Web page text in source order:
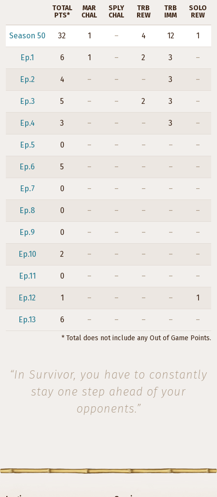
TOTAL
PTS*
MAR
CHAL
SPLY
CHAL
TRB
REW
TRB
IMM
SOLO
REW
Season 50 32 1 – 4 12 1
Ep.1 6 1 – 2 3 –
Ep.2 4 – – – 3 –
Ep.3 5 – – 2 3 –
Ep.4 3 – – – 3 –
Ep.5 0 – – – – –
Ep.6 5 – – – – –
Ep.7 0 – – – – –
Ep.8 0 – – – – –
Ep.9 0 – – – – –
Ep.10 2 – – – – –
Ep.11 0 – – – – –
Ep.12 1 – – – – 1
Ep.13 6 – – – – –
* Total does not include any Out of Game Points.
“In Survivor, you have to constantly
stay one step ahead of your
opponents.”